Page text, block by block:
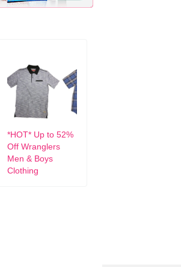
*HOT* Up to 52%
Off Wranglers
Men & Boys
Clothing